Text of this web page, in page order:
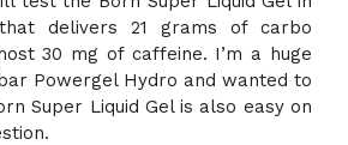
delivers 21 grams of carbo
30 mg of caffeine. I’m a huge
Powergel Hydro and wanted to
Super Liquid Gel is also easy on